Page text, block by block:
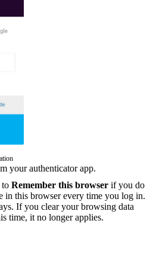
your authenticator app.
to Remember this browser if you do
in this browser every time you log in.
If you clear your browsing data
time, it no longer applies.